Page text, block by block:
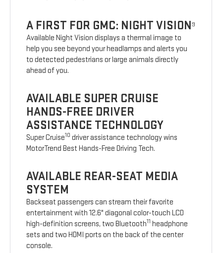
A FIRST FOR GMC: NIGHT VISION 9
Available Night Vision displays a thermal image to
help you see beyond your headlamps and alerts you
to detected pedestrians or large animals directly
ahead of you.
AVAILABLE SUPER CRUISE
HANDS-FREE DRIVER
ASSISTANCE TECHNOLOGY
Super Cruise10 driver assistance technology wins
MotorTrend Best Hands-Free Driving Tech.
AVAILABLE REAR-SEAT MEDIA
SYSTEM
Backseat passengers can stream their favorite
entertainment with 12.6" diagonal color-touch LCD
high-definition screens, two Bluetooth11 headphone
sets and two HDMI ports on the back of the center
console.